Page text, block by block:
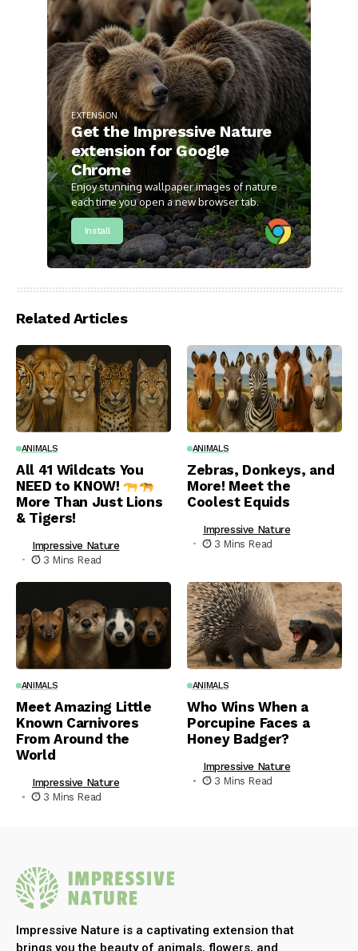
EXTENSION
Get the Impressive Nature
extension for Google
Chrome
Enjoy stunning wallpaper images of nature
each time you open a new browser tab.
Install
Related Articles
ANIMALS
All 41 Wildcats You
NEED to KNOW!
More Than Just Lions
& Tigers!
Impressive Nature
3 Mins Read
ANIMALS
Zebras, Donkeys, and
More! Meet the
Coolest Equids
Impressive Nature
3 Mins Read
ANIMALS
Meet Amazing Little
Known Carnivores
From Around the
World
Impressive Nature
3 Mins Read
ANIMALS
Who Wins When a
Porcupine Faces a
Honey Badger?
Impressive Nature
3 Mins Read
Impressive Nature is a captivating extension that
brings you the beauty of animals, flowers, and